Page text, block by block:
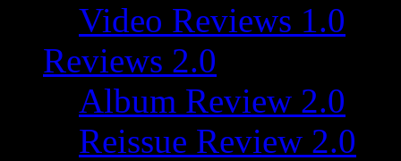
Video Reviews 1.0
Reviews 2.0
Album Review 2.0
Reissue Review 2.0